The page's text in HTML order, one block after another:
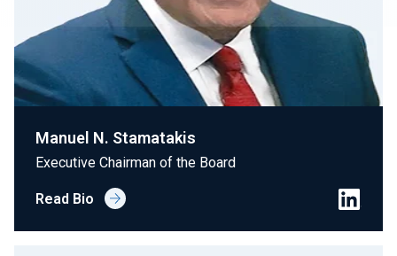
About Us
EN
Greece
Manuel N. Stamatakis
Executive Chairman of the Board
Read Bio